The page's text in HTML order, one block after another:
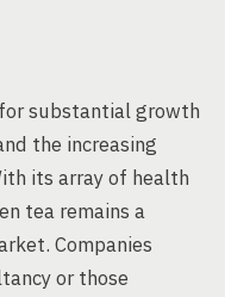
substantial growth
the increasing
its array of health
tea remains a
Companies
or those